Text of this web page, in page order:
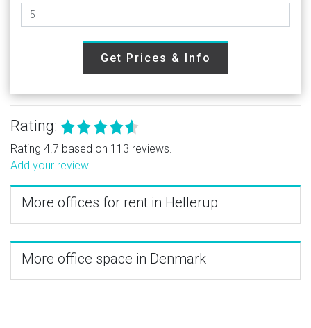
Get Prices & Info
Rating:
Rating 4.7 based on 113 reviews.
Add your review
More offices for rent in Hellerup
More office space in Denmark